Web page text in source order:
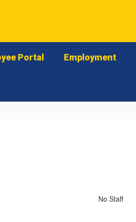
Portal Employment
No Staff